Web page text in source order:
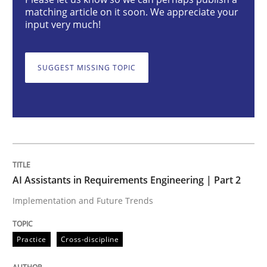
AI Assistants in Requirements
Implementation and Future Trends
AI Assistants in Requirements
matching article on it soon. We appreciate your
input very much!
SUGGEST MISSING TOPIC
AI Assistants in Requirements Engineering | Part 2
Implementation and Future Trends
Practice Cross-discipline